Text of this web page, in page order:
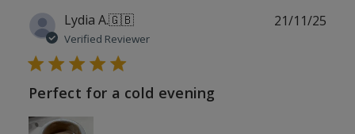
Lydia A.🇬🇧
Verified Reviewer
Perfect for a cold evening
21/11/25